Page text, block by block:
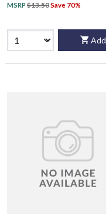
MSRP $13.50Save 70%
Add